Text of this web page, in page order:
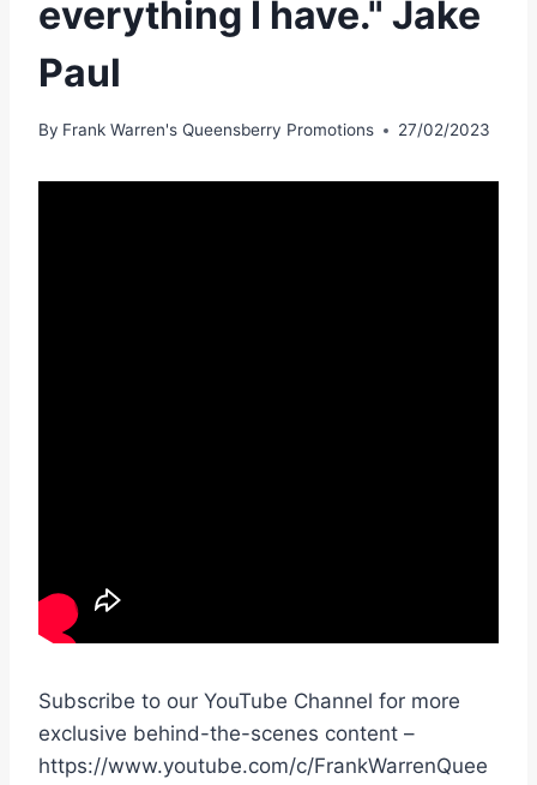
everything I have." Jake
Paul
By Frank Warren's Queensberry Promotions 27/02/2023
Subscribe to our YouTube Channel for more
exclusive behind-the-scenes content –
https://www.youtube.com/c/FrankWarrenQuee